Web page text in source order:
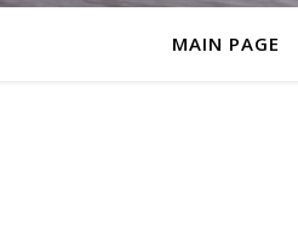
MAIN PAGE